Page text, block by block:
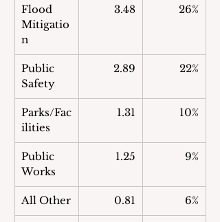
Flood
Mitigatio
n
3.48 26%
Public
Safety
2.89 22%
Parks/Fac
ilities
1.31 10%
Public
Works
1.25 9%
All Other 0.81 6%